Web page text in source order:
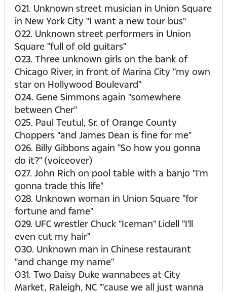
021. Unknown street musician in Union Square
in New York City "I want a new tour bus"
022. Unknown street performers in Union
Square "full of old guitars"
023. Three unknown girls on the bank of
Chicago River, in front of Marina City "my own
star on Hollywood Boulevard"
024. Gene Simmons again "somewhere
between Cher"
025. Paul Teutul, Sr. of Orange County
Choppers "and James Dean is fine for me"
026. Billy Gibbons again "So how you gonna
do it?" (voiceover)
027. John Rich on pool table with a banjo "I'm
gonna trade this life"
028. Unknown woman in Union Square "for
fortune and fame"
029. UFC wrestler Chuck "Iceman" Lidell "I'll
even cut my hair"
030. Unknown man in Chinese restaurant
"and change my name"
031. Two Daisy Duke wannabees at City
Market, Raleigh, NC "'cause we all just wanna